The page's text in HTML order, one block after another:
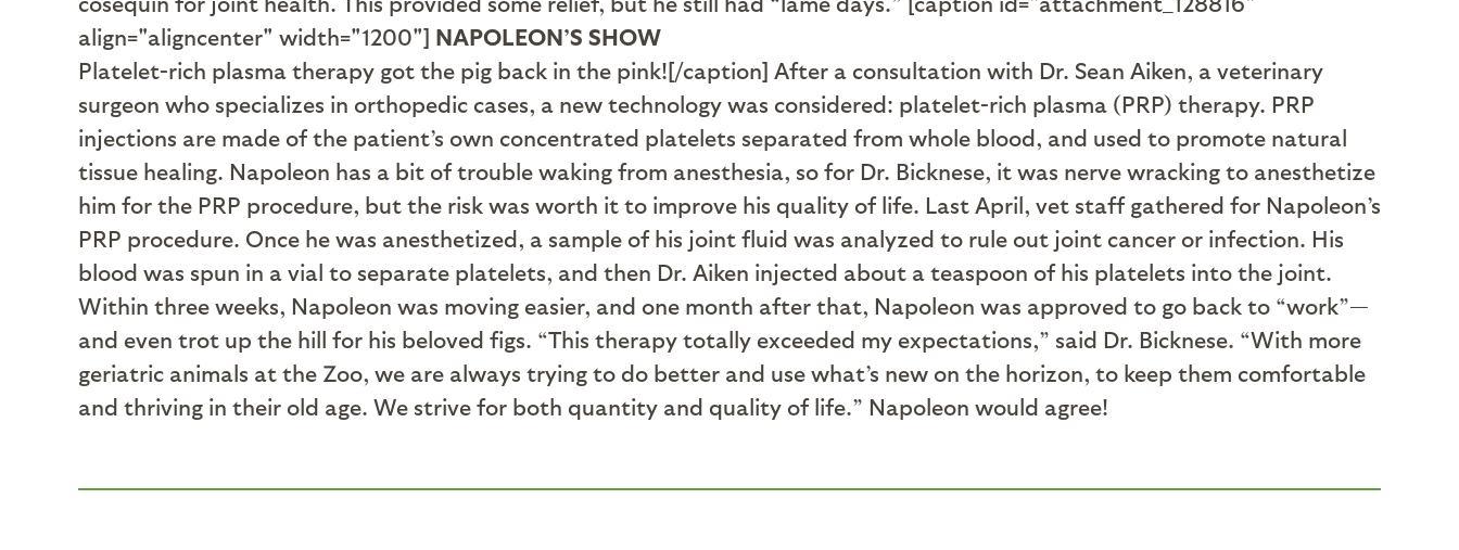
align="aligncenter" width="1200"] NAPOLEON’S SHOW
Platelet-rich plasma therapy got the pig back in the pink![/caption] After a consultation with Dr. Sean Aiken, a veterinary
surgeon who specializes in orthopedic cases, a new technology was considered: platelet-rich plasma (PRP) therapy. PRP
injections are made of the patient’s own concentrated platelets separated from whole blood, and used to promote natural
tissue healing. Napoleon has a bit of trouble waking from anesthesia, so for Dr. Bicknese, it was nerve wracking to anesthetize
him for the PRP procedure, but the risk was worth it to improve his quality of life. Last April, vet staff gathered for Napoleon’s
PRP procedure. Once he was anesthetized, a sample of his joint fluid was analyzed to rule out joint cancer or infection. His
blood was spun in a vial to separate platelets, and then Dr. Aiken injected about a teaspoon of his platelets into the joint.
Within three weeks, Napoleon was moving easier, and one month after that, Napoleon was approved to go back to “work”—
and even trot up the hill for his beloved figs. “This therapy totally exceeded my expectations,” said Dr. Bicknese. “With more
geriatric animals at the Zoo, we are always trying to do better and use what’s new on the horizon, to keep them comfortable
and thriving in their old age. We strive for both quantity and quality of life.” Napoleon would agree!